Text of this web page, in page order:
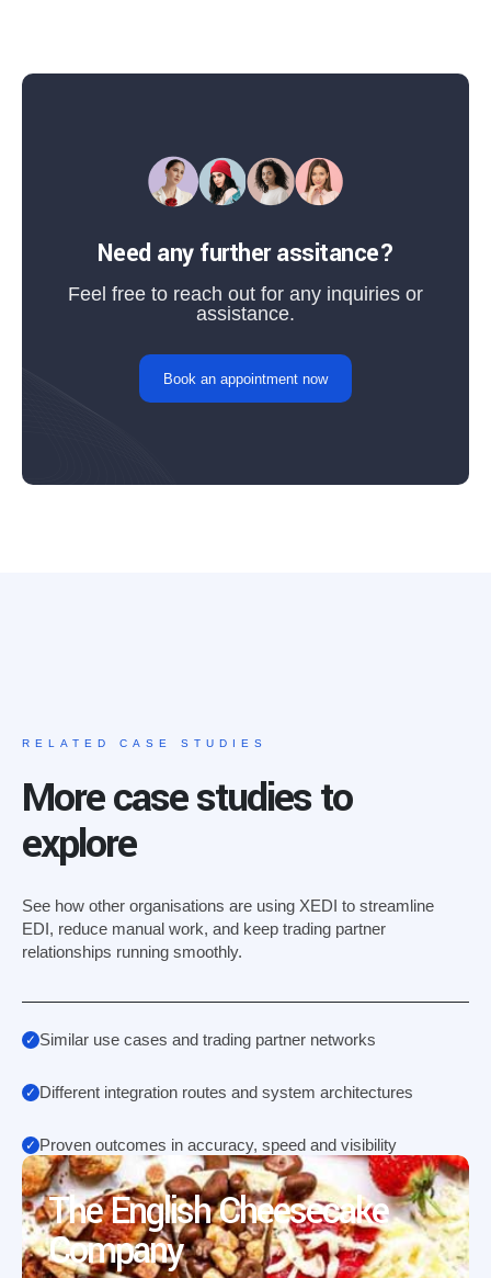
Need any further assitance?
Feel free to reach out for any inquiries or
assistance.
Book an appointment now
RELATED CASE STUDIES
More case studies to
explore
See how other organisations are using XEDI to streamline
EDI, reduce manual work, and keep trading partner
relationships running smoothly.
Similar use cases and trading partner networks
Different integration routes and system architectures
Proven outcomes in accuracy, speed and visibility
The English Cheesecake
Company